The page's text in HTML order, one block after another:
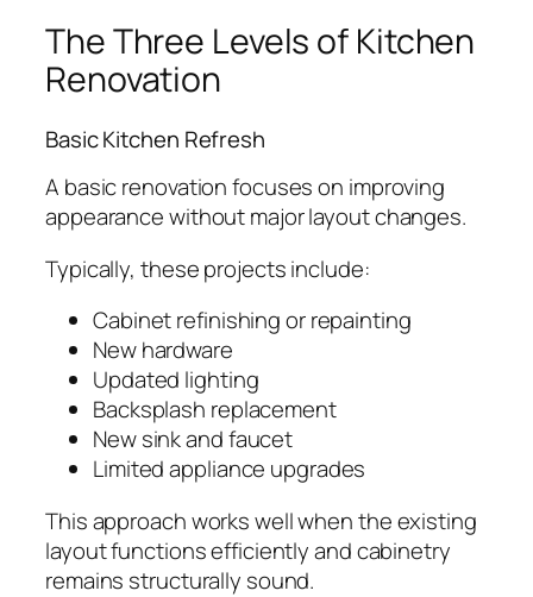
The Three Levels of Kitchen
Renovation
Basic Kitchen Refresh
A basic renovation focuses on improving
appearance without major layout changes.
Typically, these projects include:
Cabinet refinishing or repainting
New hardware
Updated lighting
Backsplash replacement
New sink and faucet
Limited appliance upgrades
This approach works well when the existing
layout functions efficiently and cabinetry
remains structurally sound.